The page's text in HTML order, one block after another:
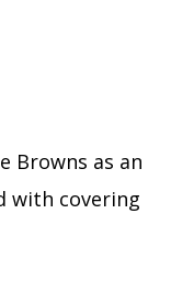
Browns as an
with covering